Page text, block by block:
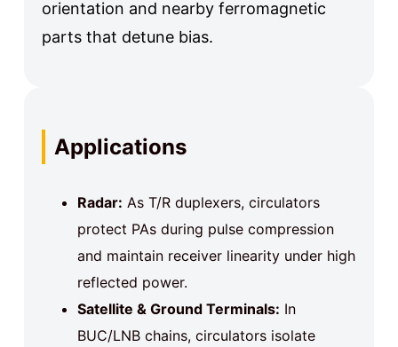
orientation and nearby ferromagnetic
parts that detune bias.
Applications
Radar: As T/R duplexers, circulators
protect PAs during pulse compression
and maintain receiver linearity under high
reflected power.
Satellite & Ground Terminals: In
BUC/LNB chains, circulators isolate